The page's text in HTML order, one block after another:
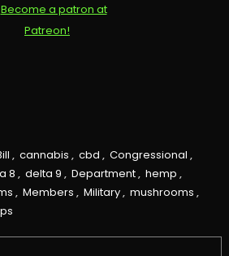
, cannabis , cbd , Congressional ,
8 , delta 9 , Department, hemp ,
, Members , Military, mushrooms ,